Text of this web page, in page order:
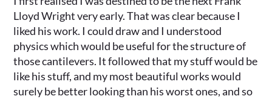
Lloyd Wright very early. That was clear because I
liked his work. I could draw and I understood
physics which would be useful for the structure of
those cantilevers. It followed that my stuff would be
like his stuff, and my most beautiful works would
surely be better looking than his worst ones, and so